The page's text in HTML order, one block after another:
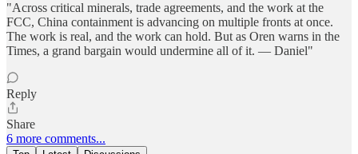
"Across critical minerals, trade agreements, and the work at the
FCC, China containment is advancing on multiple fronts at once.
The work is real, and the work can hold. But as Oren warns in the
Times, a grand bargain would undermine all of it. — Daniel"
Reply
Share
6 more comments...